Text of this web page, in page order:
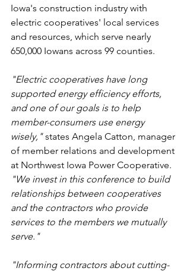
Iowa's construction industry with
electric cooperatives' local services
and resources, which serve nearly
650,000 Iowans across 99 counties.
"Electric cooperatives have long
supported energy efficiency efforts,
and one of our goals is to help
member-consumers use energy
wisely," states Angela Catton, manager
of member relations and development
at Northwest Iowa Power Cooperative.
"We invest in this conference to build
relationships between cooperatives
and the contractors who provide
services to the members we mutually
serve."
"Informing contractors about cutting-